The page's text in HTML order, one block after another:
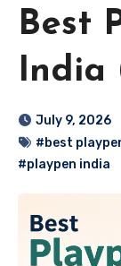
Best
India
July 9, 2026
#best
#playpen india